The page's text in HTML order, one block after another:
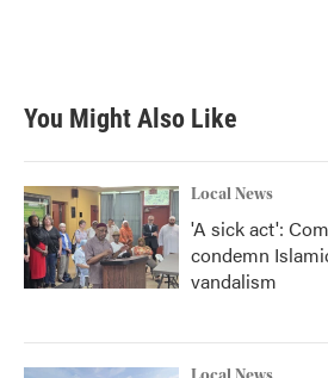
You Might Also Like
Local News
'A sick act':
condemn
vandalism